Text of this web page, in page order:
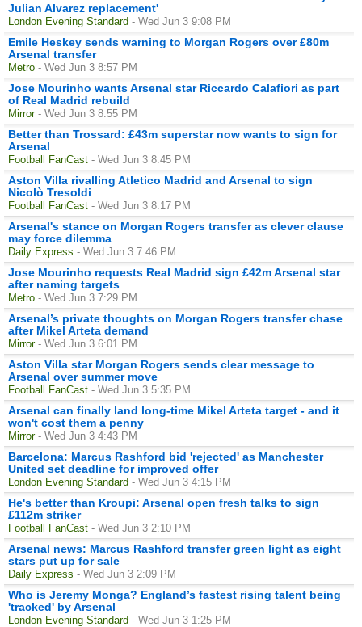
Julian Alvarez replacement'
London Evening Standard - Wed Jun 3 9:08 PM
Emile Heskey sends warning to Morgan Rogers over £80m
Arsenal transfer
Metro - Wed Jun 3 8:57 PM
Jose Mourinho wants Arsenal star Riccardo Calafiori as part
of Real Madrid rebuild
Mirror - Wed Jun 3 8:55 PM
Better than Trossard: £43m superstar now wants to sign for
Arsenal
Football FanCast - Wed Jun 3 8:45 PM
Aston Villa rivalling Atletico Madrid and Arsenal to sign
Nicolò Tresoldi
Football FanCast - Wed Jun 3 8:17 PM
Arsenal's stance on Morgan Rogers transfer as clever clause
may force dilemma
Daily Express - Wed Jun 3 7:46 PM
Jose Mourinho requests Real Madrid sign £42m Arsenal star
after naming targets
Metro - Wed Jun 3 7:29 PM
Arsenal’s private thoughts on Morgan Rogers transfer chase
after Mikel Arteta demand
Mirror - Wed Jun 3 6:01 PM
Aston Villa star Morgan Rogers sends clear message to
Arsenal over summer move
Football FanCast - Wed Jun 3 5:35 PM
Arsenal can finally land long-time Mikel Arteta target - and it
won't cost them a penny
Mirror - Wed Jun 3 4:43 PM
Barcelona: Marcus Rashford bid 'rejected' as Manchester
United set deadline for improved offer
London Evening Standard - Wed Jun 3 4:15 PM
He's better than Kroupi: Arsenal open fresh talks to sign
£112m striker
Football FanCast - Wed Jun 3 2:10 PM
Arsenal news: Marcus Rashford transfer green light as eight
stars put up for sale
Daily Express - Wed Jun 3 2:09 PM
Who is Jeremy Monga? England’s fastest rising talent being
'tracked' by Arsenal
London Evening Standard - Wed Jun 3 1:25 PM